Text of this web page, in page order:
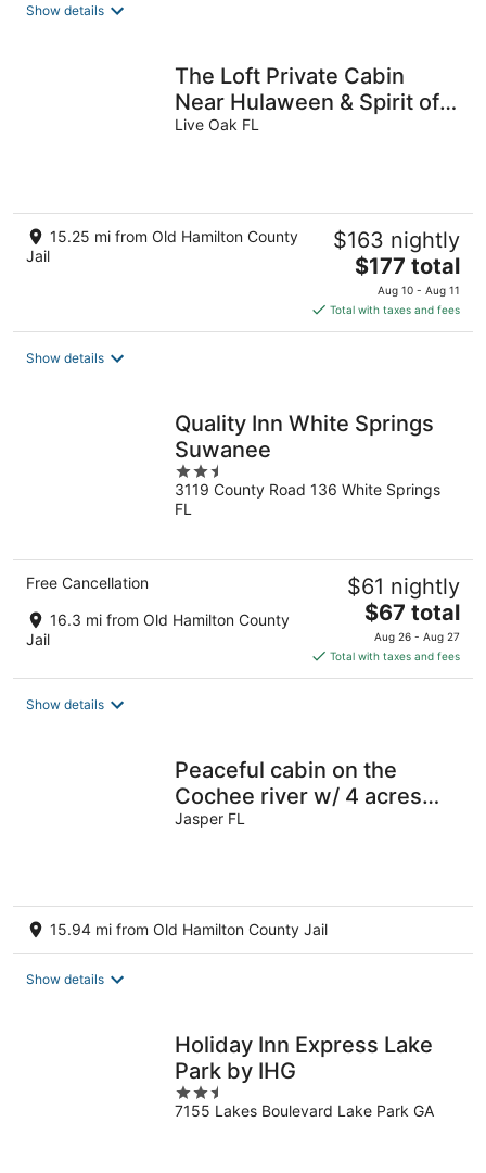
Show details
The Loft Private Cabin
Near Hulaween & Spirit of
the Suwannee
Live Oak FL
15.25 mi from Old Hamilton County
Jail
$163 nightly
The
price
is
$177
$177 total
Aug 10 - Aug 11
Total with taxes and fees
Show details
Quality Inn White Springs
Suwanee
2.5
out
of
3119 County Road 136 White Springs
FL
Free Cancellation
16.3 mi from Old Hamilton County
Jail
$61 nightly
The
price
is
$67
$67 total
Aug 26 - Aug 27
Total with taxes and fees
Show details
Peaceful cabin on the
Cochee river w/ 4 acres
land
Jasper FL
15.94 mi from Old Hamilton County Jail
Show details
Holiday Inn Express Lake
Park by IHG
2.5
out
7155 Lakes Boulevard Lake Park GA